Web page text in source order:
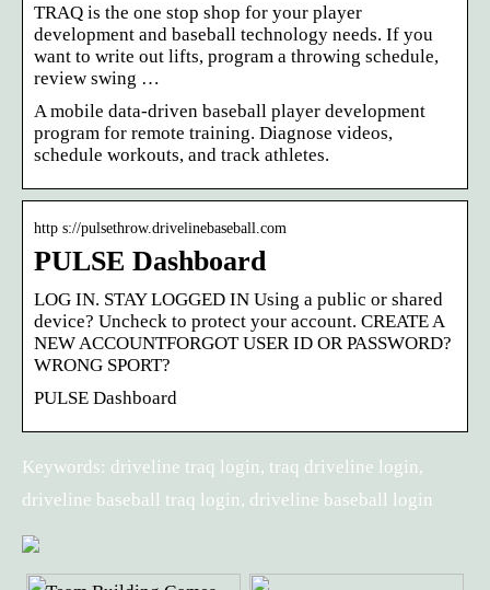
TRAQ is the one stop shop for your player
development and baseball technology needs. If you
want to write out lifts, program a throwing schedule,
review swing …
A mobile data-driven baseball player development
program for remote training. Diagnose videos,
schedule workouts, and track athletes.
http s://pulsethrow.drivelinebaseball.com
PULSE Dashboard
LOG IN. STAY LOGGED IN Using a public or shared
device? Uncheck to protect your account. CREATE A
NEW ACCOUNTFORGOT USER ID OR PASSWORD?
WRONG SPORT?
PULSE Dashboard
Keywords: driveline traq login, traq driveline login,
driveline baseball traq login, driveline baseball login